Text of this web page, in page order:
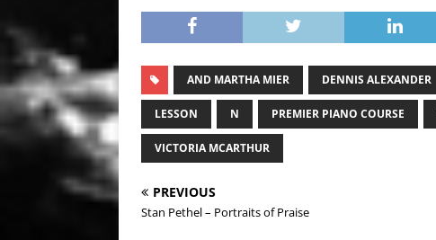
AND MARTHA MIER DENNIS ALEXANDER
LESSON N PREMIER PIANO COURSE
VICTORIA MCARTHUR
PREVIOUS
Stan Pethel – Portraits of Praise